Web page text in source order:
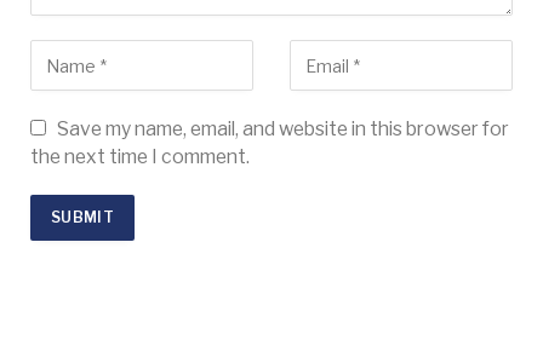
Save my name, email, and website in this browser for
the next time I comment.